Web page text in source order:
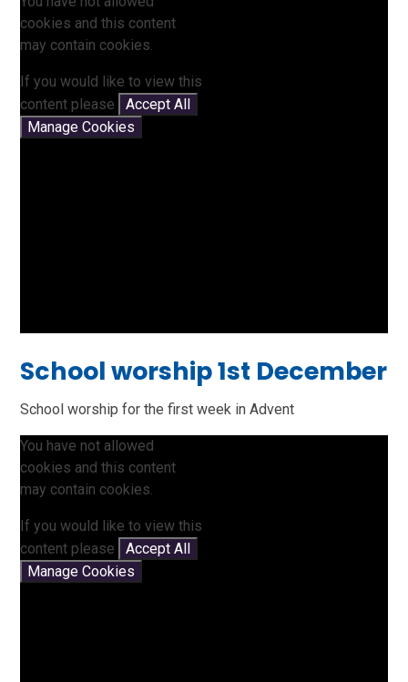
cookies and this content
may contain cookies.
If you would like to view this
content please
Accept All
Manage Cookies
School worship 1st December
School worship for the first week in Advent
You have not allowed
cookies and this content
may contain cookies.
If you would like to view this
content please
Accept All
Manage Cookies